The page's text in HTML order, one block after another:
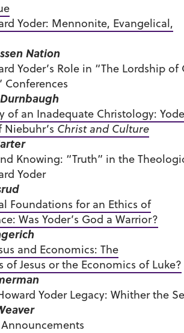
Yoder: Mennonite, Evangelical,
Nation
Yoder’s Role in “The Lordship
Conferences
of an Inadequate Christology:
Christ and Culture
Knowing: “Truth” in the
Yoder
Foundations for an Ethics of
Was Yoder’s God a Warrior?
and Economics: The
of Jesus or the Economics of Luke?
Yoder Legacy: Whither the